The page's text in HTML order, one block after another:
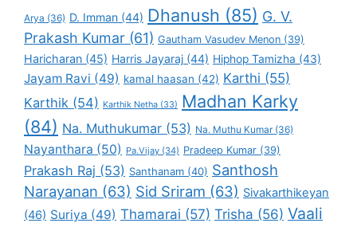
Arya (36) D. Imman (44) Dhanush (85) G. V.
Prakash Kumar (61) Gautham Vasudev Menon (39)
Haricharan (45) Harris Jayaraj (44) Hiphop Tamizha (43)
Jayam Ravi (49) kamal haasan (42) Karthi (55)
Karthik (54) Karthik Netha (33) Madhan Karky
(84) Na. Muthukumar (53) Na. Muthu Kumar(36)
Nayanthara (50) Pa.Vijay (34) Pradeep Kumar (39)
Prakash Raj (53) Santhanam (40) Santhosh
Narayanan (63) Sid Sriram (63) Sivakarthikeyan
(46) Suriya (49) Thamarai (57) Trisha (56) Vaali